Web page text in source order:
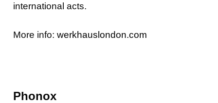
international acts.
More info: werkhauslondon.com
Phonox